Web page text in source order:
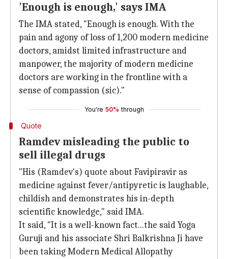
'Enough is enough,' says IMA
The IMA stated, "Enough is enough. With the
pain and agony of loss of 1,200 modern medicine
doctors, amidst limited infrastructure and
manpower, the majority of modern medicine
doctors are working in the frontline with a
sense of compassion (sic)."
You're 50% through
Quote
Ramdev misleading the public to
sell illegal drugs
"His (Ramdev's) quote about Favipiravir as
medicine against fever/antipyretic is laughable,
childish and demonstrates his in-depth
scientific knowledge," said IMA.
It said, "It is a well-known fact...the said Yoga
Guruji and his associate Shri Balkrishna Ji have
been taking Modern Medical Allopathy